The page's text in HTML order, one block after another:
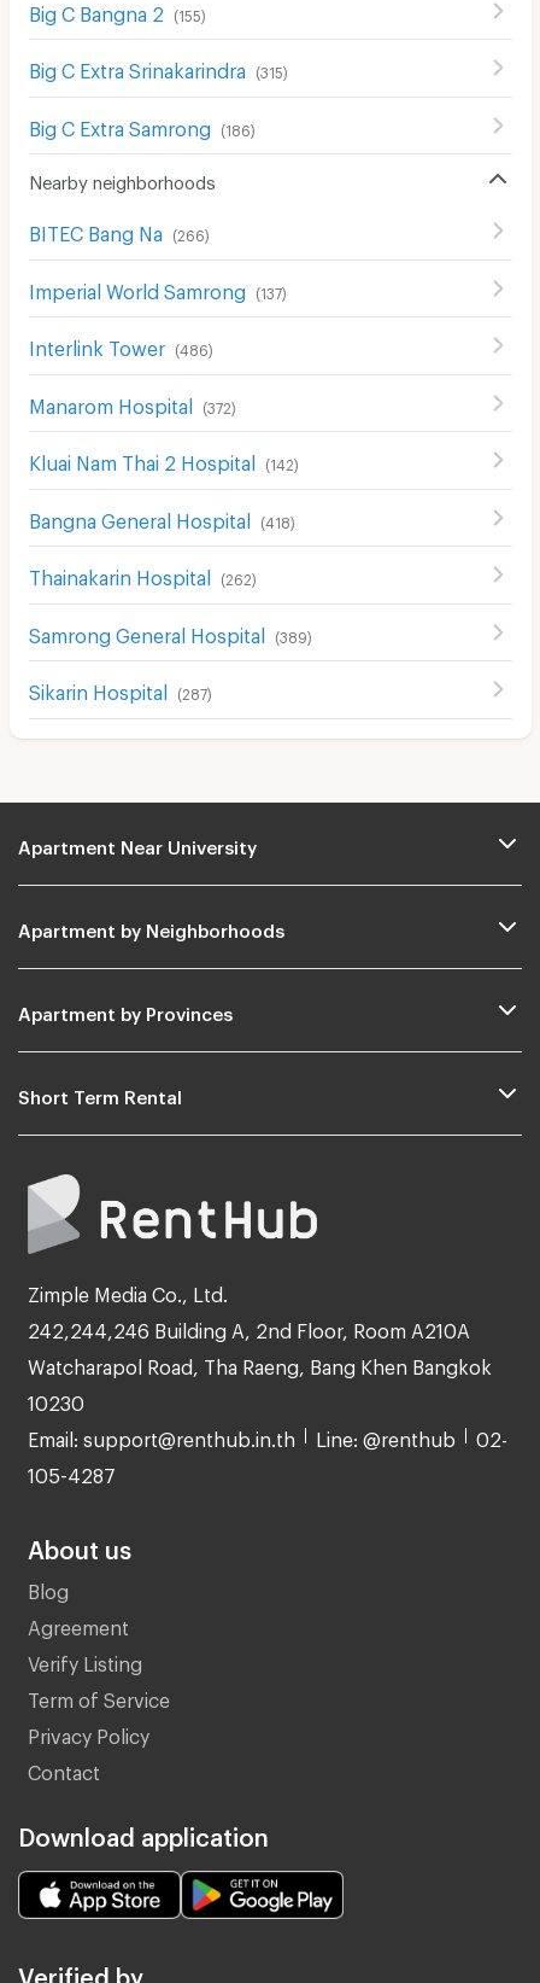
Big C Bangna 2 (155)
Big C Extra Srinakarindra (315)
Big C Extra Samrong (186)
Nearby neighborhoods
BITEC Bang Na (266)
Imperial World Samrong (137)
Interlink Tower (486)
Manarom Hospital (372)
Kluai Nam Thai 2 Hospital (142)
Bangna General Hospital (418)
Thainakarin Hospital (262)
Samrong General Hospital (389)
Sikarin Hospital (287)
Apartment Near University
Apartment by Neighborhoods
Apartment by Provinces
Short Term Rental
Zimple Media Co., Ltd.
242,244,246 Building A, 2nd Floor, Room A210A
Watcharapol Road, Tha Raeng, Bang Khen Bangkok
10230
Email: support@renthub.in.th Line: @renthub 02-
105-4287
About us
Blog
Agreement
Verify Listing
Term of Service
Privacy Policy
Contact
Download application
Verified by